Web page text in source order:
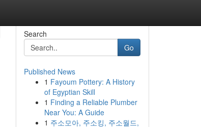
Search
Go
Published News
1 Fayoum Pottery: A History
of Egyptian Skill
1 Finding a Reliable Plumber
Near You: A Guide
1 주소모아, 주소킹, 주소월드,